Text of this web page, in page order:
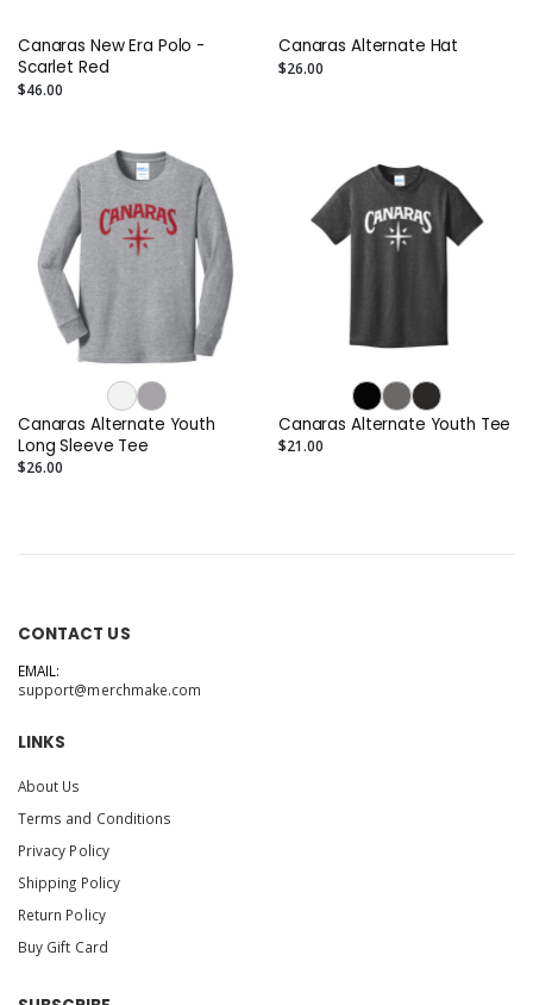
Canaras New Era Polo -
Scarlet Red
$46.00
Canaras Alternate Hat
$26.00
Canaras Alternate Youth
Long Sleeve Tee
$26.00
Canaras Alternate Youth Tee
$21.00
CONTACT US
EMAIL:
support@merchmake.com
LINKS
About Us
Terms and Conditions
Privacy Policy
Shipping Policy
Return Policy
Buy Gift Card